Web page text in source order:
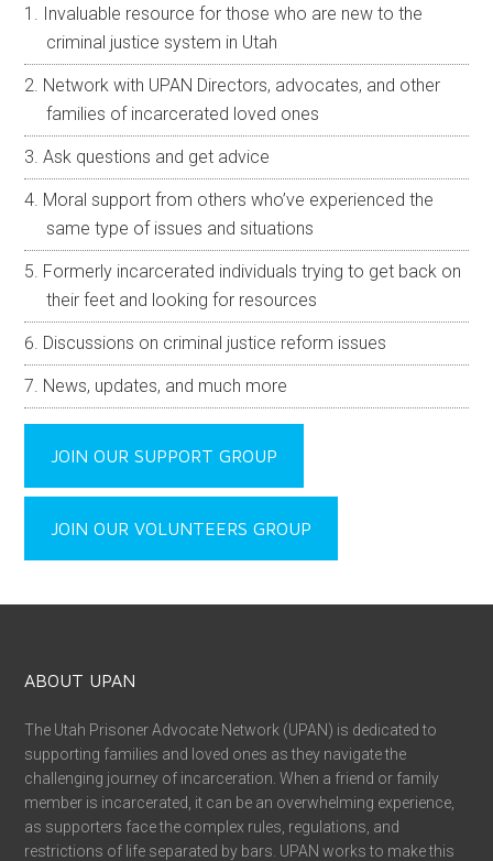
Invaluable resource for those who are new to the
criminal justice system in Utah
Network with UPAN Directors, advocates, and other
families of incarcerated loved ones
Ask questions and get advice
Moral support from others who’ve experienced the
same type of issues and situations
Formerly incarcerated individuals trying to get back on
their feet and looking for resources
Discussions on criminal justice reform issues
News, updates, and much more
JOIN OUR SUPPORT GROUP
JOIN OUR VOLUNTEERS GROUP
ABOUT UPAN
The Utah Prisoner Advocate Network (UPAN) is dedicated to
supporting families and loved ones as they navigate the
challenging journey of incarceration. When a friend or family
member is incarcerated, it can be an overwhelming experience,
as supporters face the complex rules, regulations, and
restrictions of life separated by bars. UPAN works to make this